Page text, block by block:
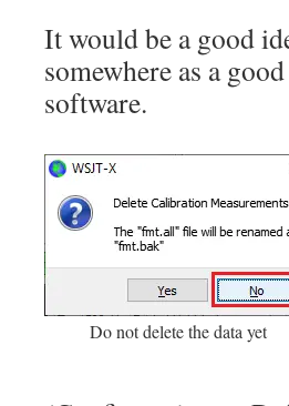
It would be a good
somewhere as a
software.
Do not delete the data yet